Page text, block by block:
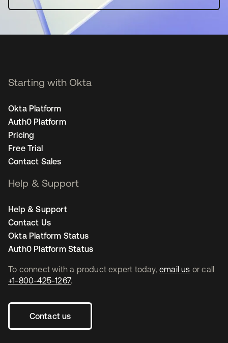
To connect with a product expert today, email us or call
+1-800-425-1267.
Contact us
Starting with Okta
Okta Platform
Auth0 Platform
Pricing
Free Trial
Contact Sales
Help & Support
Help & Support
Contact Us
Okta Platform Status
Auth0 Platform Status